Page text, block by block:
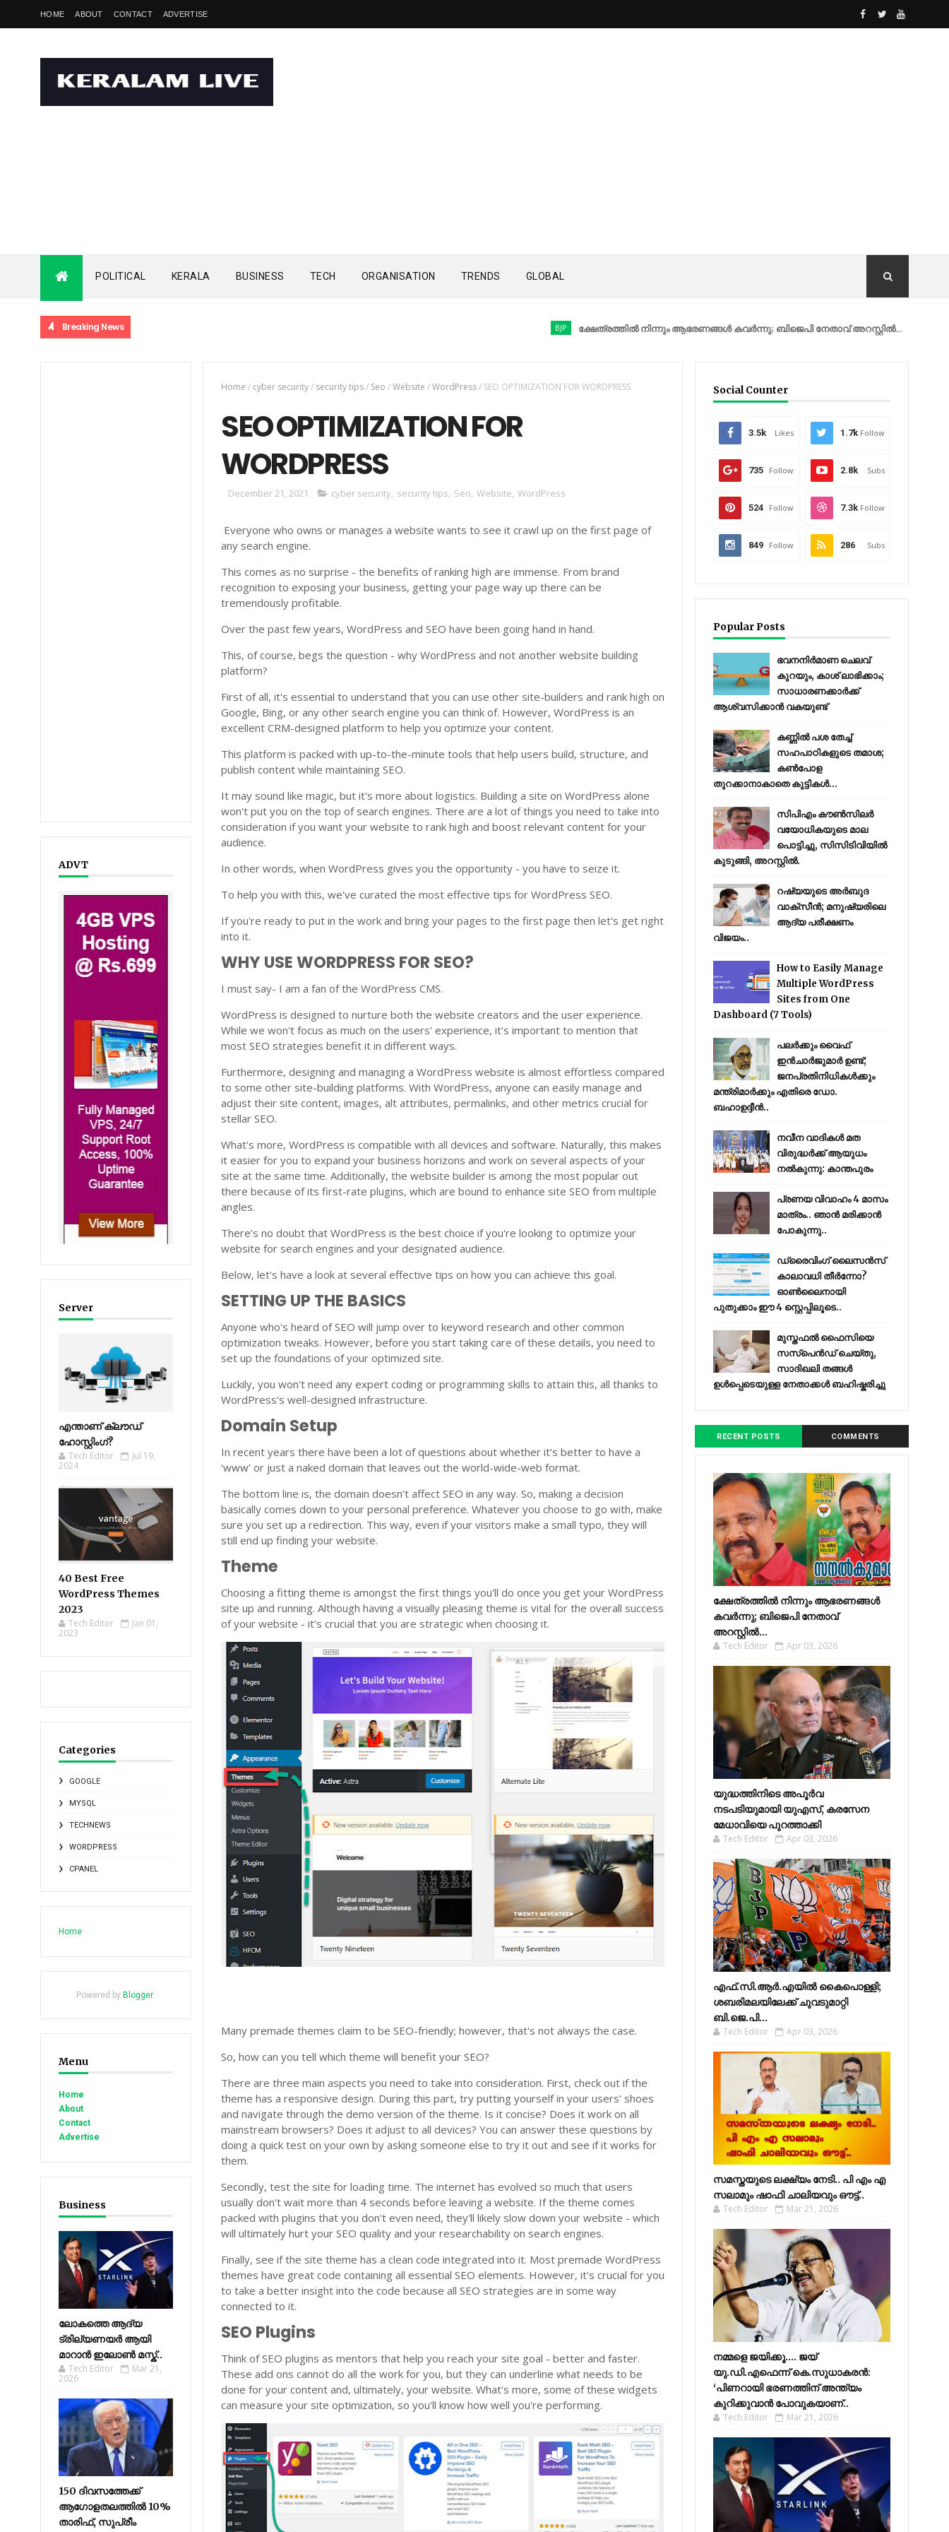
HOME ABOUT CONTACT ADVERTISE
POLITICAL KERALA BUSINESS TECH ORGANISATION TRENDS GLOBAL
Breaking News ക്ഷേത്രത്തിൽ നിന്നും ആഭരണങ്ങൾ കവർന്നു; ബിജെപി നേതാവ് അറസ്റ്റിൽ... IRAN
ADVT
Server
എന്താണ് ക്ലൗഡ്
ഹോസ്റ്റിംഗ്?
Tech Editor
Jul 19,
2024
40 Best Free
WordPress Themes
2023
Tech Editor
Jan 01,
2023
Categories
GOOGLE
MYSQL
TECHNEWS
WORDPRESS
CPANEL
Home
Powered by Blogger.
Menu
Home
About
Contact
Advertise
Business
ലോകത്തെ ആദ്യ
ട്രില്യണയർ ആയി
മാറാൻ ഇലോൺ മസ്ക്..
Tech Editor
Mar 21,
2026
150 ദിവസത്തേക്ക്
ആഗോളതലത്തിൽ 10%
താരിഫ്, സുപ്രീം
Home / cyber security/ security tips/ Seo /Website /WordPress/ SEO OPTIMIZATION FOR WORDPRESS
SEO OPTIMIZATION FOR
WORDPRESS
December 21, 2021 cyber security, security tips, Seo, Website, WordPress
Everyone who owns or manages a website wants to see it crawl up on the first page of
any search engine.
This comes as no surprise - the benefits of ranking high are immense. From brand
recognition to exposing your business, getting your page way up there can be
tremendously profitable.
Over the past few years, WordPress and SEO have been going hand in hand.
This, of course, begs the question - why WordPress and not another website building
platform?
First of all, it's essential to understand that you can use other site-builders and rank high on
Google, Bing, or any other search engine you can think of. However, WordPress is an
excellent CRM-designed platform to help you optimize your content.
This platform is packed with up-to-the-minute tools that help users build, structure, and
publish content while maintaining SEO.
It may sound like magic, but it's more about logistics. Building a site on WordPress alone
won't put you on the top of search engines. There are a lot of things you need to take into
consideration if you want your website to rank high and boost relevant content for your
audience.
In other words, when WordPress gives you the opportunity - you have to seize it.
To help you with this, we've curated the most effective tips for WordPress SEO.
If you're ready to put in the work and bring your pages to the first page then let's get right
into it.
WHY USE WORDPRESS FOR SEO?
I must say- I am a fan of the WordPress CMS.
WordPress is designed to nurture both the website creators and the user experience.
While we won't focus as much on the users' experience, it's important to mention that
most SEO strategies benefit it in different ways.
Furthermore, designing and managing a WordPress website is almost effortless compared
to some other site-building platforms. With WordPress, anyone can easily manage and
adjust their site content, images, alt attributes, permalinks, and other metrics crucial for
stellar SEO.
What's more, WordPress is compatible with all devices and software. Naturally, this makes
it easier for you to expand your business horizons and work on several aspects of your
site at the same time. Additionally, the website builder is among the most popular out
there because of its first-rate plugins, which are bound to enhance site SEO from multiple
angles.
There’s no doubt that WordPress is the best choice if you're looking to optimize your
website for search engines and your designated audience.
Below, let's have a look at several effective tips on how you can achieve this goal.
SETTING UP THE BASICS
Anyone who's heard of SEO will jump over to keyword research and other common
optimization tweaks. However, before you start taking care of these details, you need to
set up the foundations of your optimized site.
Luckily, you won't need any expert coding or programming skills to attain this, all thanks to
WordPress's well-designed infrastructure.
Domain Setup
In recent years there have been a lot of questions about whether it’s better to have a
‘www’ or just a naked domain that leaves out the world-wide-web format.
The bottom line is, the domain doesn’t affect SEO in any way. So, making a decision
basically comes down to your personal preference. Whatever you choose to go with, make
sure you set up a redirection. This way, even if your visitors make a small typo, they will
still end up finding your website.
Theme
Choosing a fitting theme is amongst the first things you'll do once you get your WordPress
site up and running. Although having a visually pleasing theme is vital for the overall success
of your website - it’s crucial that you are strategic when choosing it.
Many premade themes claim to be SEO-friendly; however, that's not always the case.
So, how can you tell which theme will benefit your SEO?
There are three main aspects you need to take into consideration. First, check out if the
theme has a responsive design. During this part, try putting yourself in your users' shoes
and navigate through the demo version of the theme. Is it concise? Does it work on all
mainstream browsers? Does it adjust to all devices? You can answer these questions by
doing a quick test on your own by asking someone else to try it out and see if it works for
them.
Secondly, test the site for loading time. The internet has evolved so much that users
usually don't wait more than 4 seconds before leaving a website. If the theme comes
packed with plugins that you don't even need, they'll likely slow down your website - which
will ultimately hurt your SEO quality and your researchability on search engines.
Finally, see if the site theme has a clean code integrated into it. Most premade WordPress
themes have great code containing all essential SEO elements. However, it's crucial for you
to take a better insight into the code because all SEO strategies are in some way
connected to it.
SEO Plugins
Think of SEO plugins as mentors that help you reach your site goal - better and faster.
These add ons cannot do all the work for you, but they can underline what needs to be
done for your content and, ultimately, your website. What's more, some of these widgets
can measure your site optimization, so you'll know how well you're performing.
Social Counter
3.5k Likes 1.7k Follow
735 Follow 2.8k Subs
524 Follow 7.3k Follow
849 Follow 286 Subs
Popular Posts
ഭവനനിർമാണ ചെലവ്
കുറയും, കാശ് ലാഭിക്കാം;
സാധാരണക്കാർക്ക്
ആശ്വസിക്കാൻ വകയുണ്ട്
കണ്ണിൽ പശ തേച്ച്
സഹപാഠികളുടെ തമാശ;
കൺപോള
തുറക്കാനാകാതെ കുട്ടികൾ...
സിപിഎം കൗണ്‍സിലര്‍
വയോധികയുടെ മാല
പൊട്ടിച്ചു, സിസിടിവിയില്‍
കുടുങ്ങി, അറസ്റ്റില്‍.
റഷ്യയുടെ അര്‍ബുദ
വാക്‌സീന്‍; മനുഷ്യരിലെ
ആദ്യ പരീക്ഷണം
വിജയം..
How to Easily Manage
Multiple WordPress
Sites from One
Dashboard (7 Tools)
പലർക്കും വൈഫ്
ഇൻചാർജുമാർ ഉണ്ട്;
ജനപ്രതിനിധികൾക്കും
മന്ത്രിമാർക്കും എതിരെ ഡോ.
ബഹാഉദ്ദീൻ..
നവീന വാദികൾ മത
വിരുദ്ധർക്ക് ആയുധം
നൽകുന്നു: കാന്തപുരം
പ്രണയ വിവാഹം 4 മാസം
മാത്രം.. ഞാൻ മരിക്കാൻ
പോകുന്നു..
ഡ്രൈവിംഗ് ലൈസൻസ്
കാലാവധി തീർന്നോ?
ഓൺലൈനായി
പുതുക്കാം ഈ 4 സ്റ്റെപ്പിലൂടെ..
മുസ്തഫൽ ഫൈസിയെ
സസ്‌പെൻഡ് ചെയ്തു,
സാദിഖലി തങ്ങൾ
ഉൾപ്പെടെയുള്ള നേതാക്കൾ ബഹിഷ്കരിച്ചു
RECENT POSTS COMMENTS
ക്ഷേത്രത്തിൽ നിന്നും ആഭരണങ്ങൾ
കവർന്നു; ബിജെപി നേതാവ്
അറസ്റ്റിൽ...
Tech Editor Apr 03, 2026
യുദ്ധത്തിനിടെ അപൂർവ
നടപടിയുമായി യുഎസ്, കരസേന
മേധാവിയെ പുറത്താക്കി
Tech Editor Apr 03, 2026
എഫ്​.സി.ആർ.എയിൽ കൈപൊള്ളി;
ശബരിമലയിലേക്ക്​ ചുവടുമാറ്റി
ബി.ജെ.പി...
Tech Editor Apr 03, 2026
സമസ്തയുടെ ലക്ഷ്യം നേടി.. പി എം എ
സലാമും ഷാഫി ചാലിയവും ഔട്ട്..
Tech Editor Mar 21, 2026
നമ്മളെ ജയിക്കൂ.... ജയ്
യു.ഡി.എഫെന്ന് കെ.സുധാകരൻ:
‘പിണറായി ഭരണത്തിന് അന്ത്യം
കുറിക്കുവാൻ പോവുകയാണ്..
Tech Editor Mar 21, 2026